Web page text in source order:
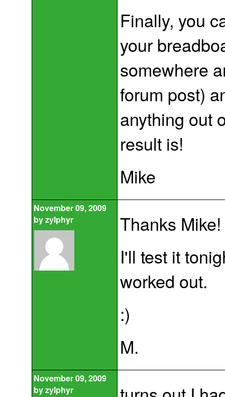
Finally, you
your
somewhere
forum post)
anything out
result is!
Mike
November 09, 2009
byzylphyr
Thanks Mike!
I'll test it
worked out.
:)
M.
November 09, 2009
byzylphyr